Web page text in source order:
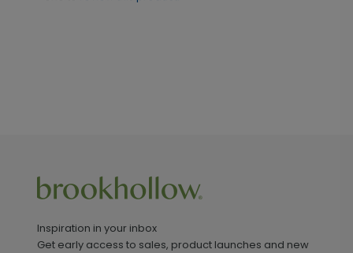
Inspiration in your inbox
Get early access to sales, product launches and new